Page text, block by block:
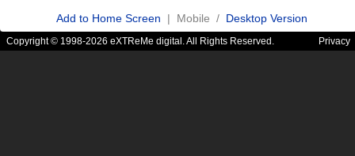
Add to Home Screen | Mobile / Desktop Version
Copyright © 1998-2026 eXTReMe digital. All Rights Reserved. Privacy